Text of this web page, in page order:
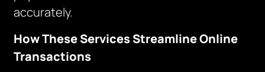
accurately.
How These Services Streamline Online
Transactions